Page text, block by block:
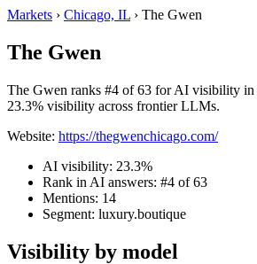
Markets › Chicago, IL › The Gwen
The Gwen
The Gwen ranks #4 of 63 for AI visibility
23.3% visibility across frontier LLMs.
Website: https://thegwenchicago.com/
AI visibility: 23.3%
Rank in AI answers: #4 of 63
Mentions: 14
Segment: luxury.boutique
Visibility by model